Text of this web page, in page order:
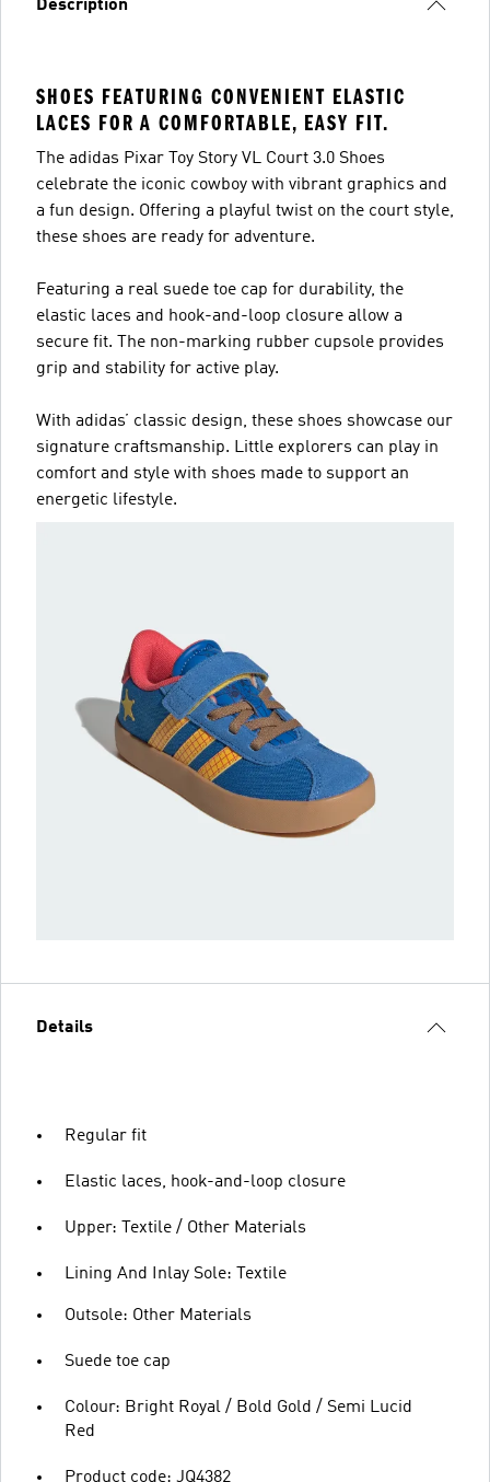
Description
SHOES FEATURING CONVENIENT ELASTIC
LACES FOR A COMFORTABLE, EASY FIT.
The adidas Pixar Toy Story VL Court 3.0 Shoes
celebrate the iconic cowboy with vibrant graphics and
a fun design. Offering a playful twist on the court style,
these shoes are ready for adventure.
Featuring a real suede toe cap for durability, the
elastic laces and hook-and-loop closure allow a
secure fit. The non-marking rubber cupsole provides
grip and stability for active play.
With adidas’ classic design, these shoes showcase our
signature craftsmanship. Little explorers can play in
comfort and style with shoes made to support an
energetic lifestyle.
Details
Regular fit
Elastic laces, hook-and-loop closure
Upper: Textile / Other Materials
Lining And Inlay Sole: Textile
Outsole: Other Materials
Suede toe cap
Colour: Bright Royal / Bold Gold / Semi Lucid
Red
Product code: JQ4382